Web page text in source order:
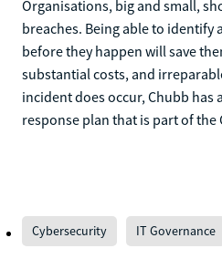
Organisations, big and small,
breaches. Being able to identify
before they happen will save
substantial costs, and
incident does occur, Chubb has
response plan that is part of the
Cybersecurity IT Governance